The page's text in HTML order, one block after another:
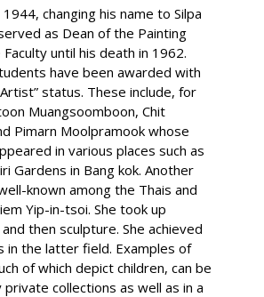
changing his name to Silpa
as Dean of the Painting
until his death in 1962.
have been awarded with
status. These include, for
Muangsoomboon, Chit
Pimarn Moolpramook whose
in various places such as
Gardens in Bang kok. Another
known among the Thais and
Yip-in-tsoi. She took up
then sculpture. She achieved
in the latter field. Examples of
of which depict children, can be
private collections as well as in a